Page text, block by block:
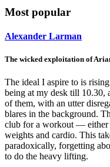
Most popular
Alexander Larman
The wicked exploitation of
The ideal I aspire to is
being at my desk till 10.30,
of them, with an utter
blares in the background.
club for a workout — either
weights and cardio. This
paradoxically, forgetting
to do the heavy lifting.